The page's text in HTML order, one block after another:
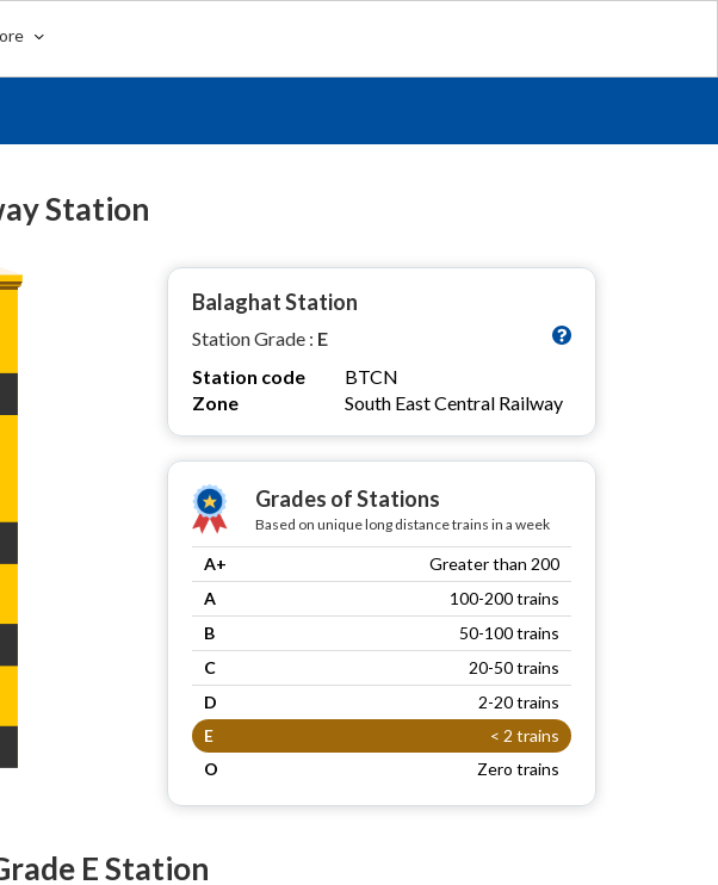
Station
Balaghat Station
Station Grade : E
Station code
BTCN
Zone
South East Central Railway
Grades of Stations
Based on unique long distance trains in a week
A+
Greater than 200
A
100-200 trains
B
50-100 trains
C
20-50 trains
D
2-20 trains
E
< 2 trains
O
Zero trains
E Station